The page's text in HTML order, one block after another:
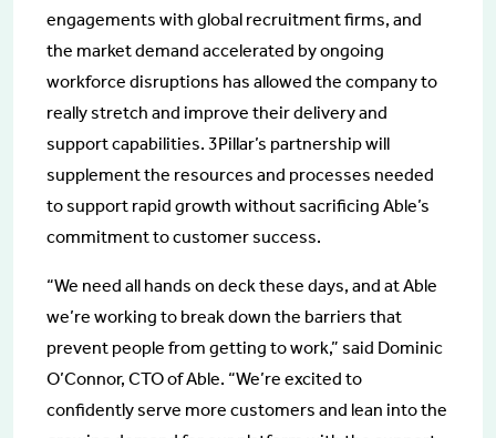
engagements with global recruitment firms, and
the market demand accelerated by ongoing
workforce disruptions has allowed the company to
really stretch and improve their delivery and
support capabilities. 3Pillar’s partnership will
supplement the resources and processes needed
to support rapid growth without sacrificing Able’s
commitment to customer success.
“We need all hands on deck these days, and at Able
we’re working to break down the barriers that
prevent people from getting to work,” said Dominic
O’Connor, CTO of Able. “We’re excited to
confidently serve more customers and lean into the